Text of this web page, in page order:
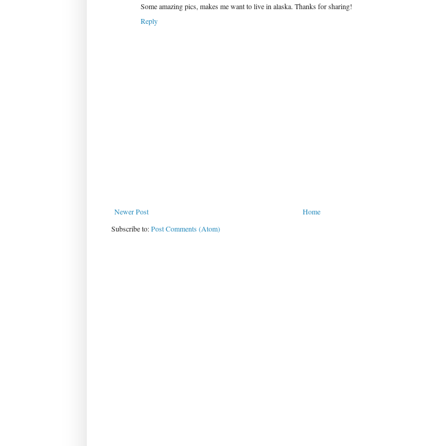
Some amazing pics, makes me want to live in alaska. Thanks for sharing!
Reply
Newer Post
Home
Subscribe to:Post Comments (Atom)